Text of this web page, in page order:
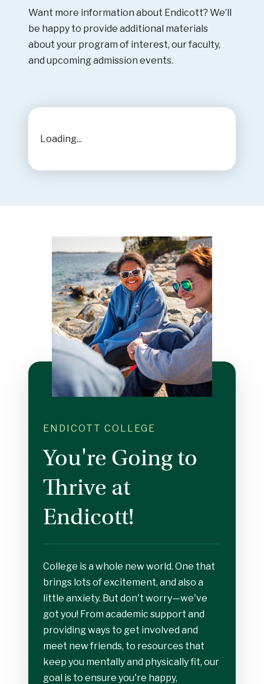
Want more information about Endicott? We’ll
be happy to provide additional materials
about your program of interest, our faculty,
and upcoming admission events.
Loading...
ENDICOTT COLLEGE
You're Going to
Thrive at
Endicott!
College is a whole new world. One that
brings lots of excitement, and also a
little anxiety. But don't worry—we've
got you! From academic support and
providing ways to get involved and
meet new friends, to resources that
keep you mentally and physically fit, our
goal is to ensure you're happy,